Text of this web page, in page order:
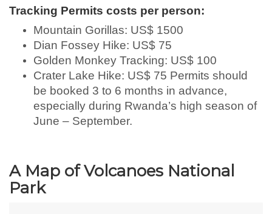
Tracking Permits costs per person:
Mountain Gorillas: US$ 1500
Dian Fossey Hike: US$ 75
Golden Monkey Tracking: US$ 100
Crater Lake Hike: US$ 75 Permits should
be booked 3 to 6 months in advance,
especially during Rwanda’s high season of
June – September.
A Map of Volcanoes National
Park